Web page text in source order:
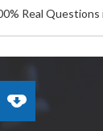
Real Questions